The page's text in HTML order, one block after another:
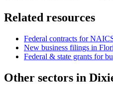
Related resources
Federal contracts for
New business filings in
Federal & state grants for
Other sectors in